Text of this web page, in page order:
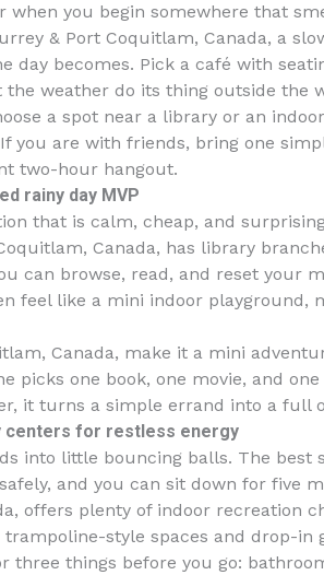
when you begin somewhere that
& Port Coquitlam, Canada, a
day becomes. Pick a café with
weather do its thing outside the
a spot near a library or an
you are with friends, bring one
two-hour hangout.
rainy day MVP
that is calm, cheap, and
Canada, has library
can browse, read, and reset your
feel like a mini indoor playground,
Canada, make it a mini
picks one book, one movie, and
it turns a simple errand into a full
centers for restless energy
into little bouncing balls. The best
and you can sit down for five
offers plenty of indoor recreation
style spaces and drop-in
three things before you go: